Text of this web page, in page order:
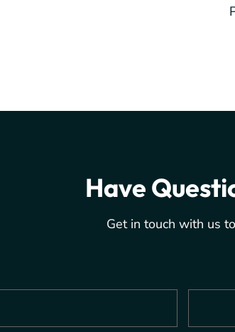
Have
Get in touch with us